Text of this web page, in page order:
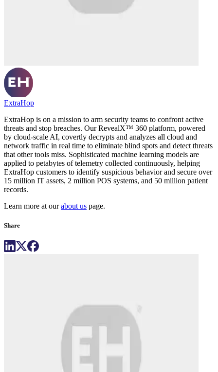
ExtraHop
ExtraHop is on a mission to arm security teams to confront active
threats and stop breaches. Our RevealX™ 360 platform, powered
by cloud-scale AI, covertly decrypts and analyzes all cloud and
network traffic in real time to eliminate blind spots and detect threats
that other tools miss. Sophisticated machine learning models are
applied to petabytes of telemetry collected continuously, helping
ExtraHop customers to identify suspicious behavior and secure over
15 million IT assets, 2 million POS systems, and 50 million patient
records.
Learn more at ourabout us page.
Share